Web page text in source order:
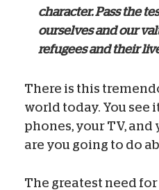
character. Pass the
ourselves and our
refugees and their
There is this
world today. You
phones, your TV,
are you going to do
The greatest need